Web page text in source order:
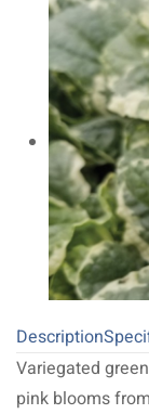
Description
Variegated
pink blooms